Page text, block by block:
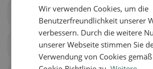
Muolen St.
Wir verwenden Cookies, um die
Benutzerfreundlichkeit unserer
verbessern. Durch die weitere
unserer Webseite stimmen Sie
Verwendung von Cookies